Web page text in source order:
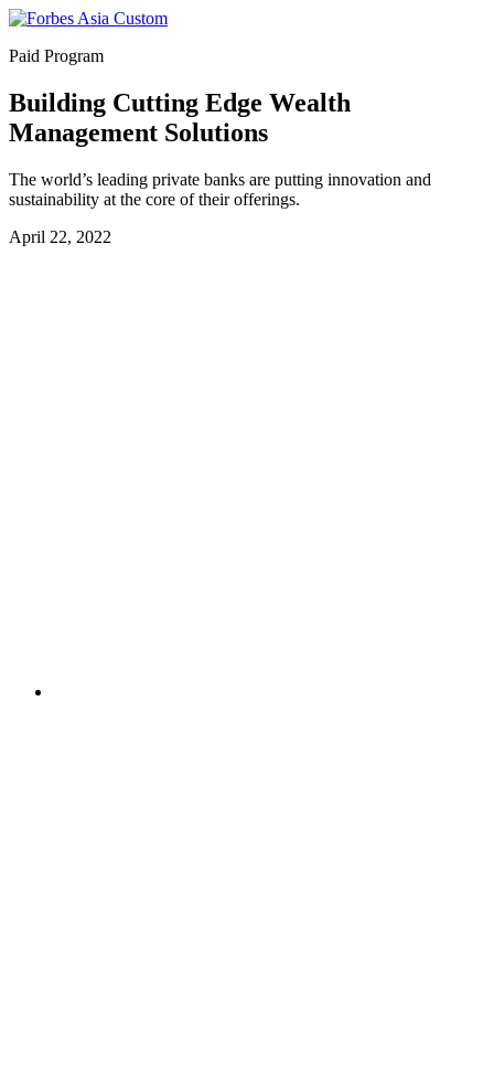
Paid Program
Building Cutting Edge Wealth
Management Solutions
The world’s leading private banks are putting innovation and
sustainability at the core of their offerings.
April 22, 2022